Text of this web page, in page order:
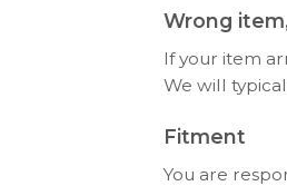
Wrong
If your item
We will
Fitment
You are